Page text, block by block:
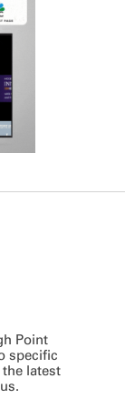
Point
specific
latest